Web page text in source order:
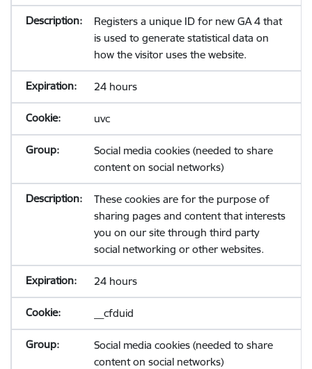
Registers a unique ID for new GA 4 that
is used to generate statistical data on
how the visitor uses the website.
24 hours
uvc
Social media cookies (needed to share
content on social networks)
These cookies are for the purpose of
sharing pages and content that interests
you on our site through third party
social networking or other websites.
24 hours
__cfduid
Social media cookies (needed to share
content on social networks)